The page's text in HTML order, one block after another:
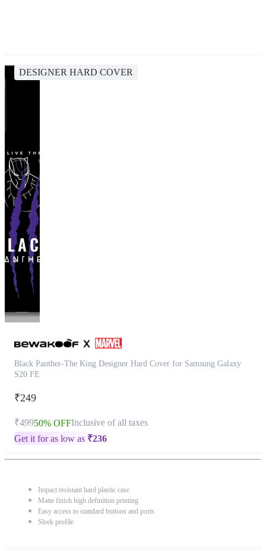
DESIGNER HARD COVER
Black Panther-The King Designer Hard Cover for Samsung Galaxy
S20 FE
₹249
₹49950% OFFInclusive of all taxes
Get it for as low as ₹236
Impact resistant hard plastic case
Matte finish high definition printing
Easy access to standard buttons and ports
Sleek profile